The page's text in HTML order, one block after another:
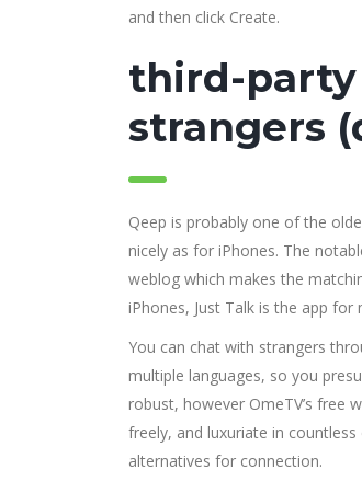
and then click Create.
third-
strangers
Qeep is probably one of the
nicely as for iPhones. The
weblog which makes the
iPhones, Just Talk is the app
You can chat with strangers
multiple languages, so you
robust, however OmeTV’s free
freely, and luxuriate in
alternatives for connection.